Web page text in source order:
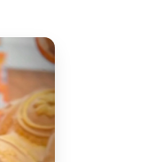
size-